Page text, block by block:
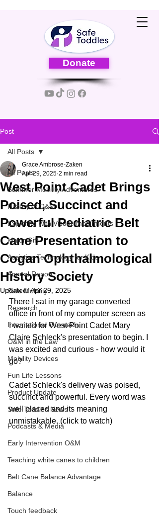
Donate
Post
All Posts
Summer Mobility Adventures
History of O&M
Exploring with Visual Impairments
Major Gift
Assistive Technology for Kids
Annual Report
Safe Mobility
Research
International Outreach
O&M in the Law
Mobility Devices
Fun Life Lessons
Product Update
Safe Toddles News
Podcasts & Media
Early Intervention O&M
Teaching white canes to children
Belt Cane Balance Advantage
Balance
Touch feedback
All Posts
West Point Cadet Brings
Poised, Succinct and
Powerful Pediatric Belt
Cane Presentation to
Cogan Ophthalmological
History Society
Grace Ambrose-Zaken
Apr 29, 2025 2 min read
Updated:Apr 29, 2025
There I sat in my garage converted
office in front of my computer screen as
I waited for West Point Cadet Mary
Claire Schleck's presentation to begin. I
was excited and curious - how would it
go?
Cadet Schleck's delivery was poised,
succinct and powerful. Every word was
well placed and its meaning
unmistakable. (click to watch)